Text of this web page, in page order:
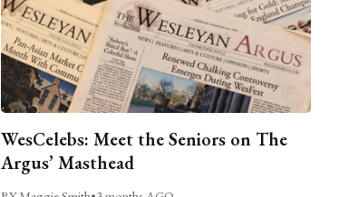
WesCelebs: Meet the Seniors on The
Argus’ Masthead